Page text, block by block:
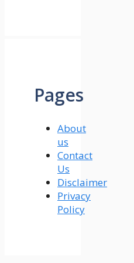
Pages
About
us
Contact
Us
Disclaimer
Privacy
Policy